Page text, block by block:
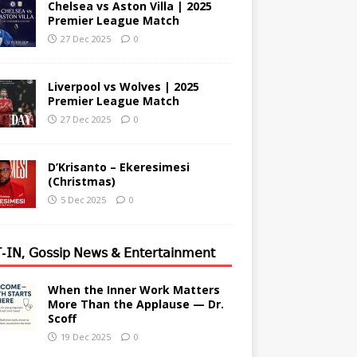
Chelsea vs Aston Villa | 2025
Premier League Match
27 Dec 2025 0
Liverpool vs Wolves | 2025
Premier League Match
27 Dec 2025 0
D’Krisanto – Ekeresimesi
(Christmas)
5 Dec 2025 0
𝖨𝖭, 𝖦𝗈𝗌𝗌𝗂𝗉 𝖭𝖾𝗐𝗌 & 𝖤𝗇𝗍𝖾𝗋𝗍𝖺𝗂𝗇𝗆𝖾𝗇𝗍
When the Inner Work Matters
More Than the Applause — Dr.
Scoff
19 Dec 2025 0